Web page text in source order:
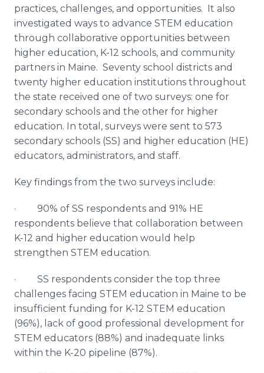
practices, challenges, and opportunities. It also
investigated ways to advance STEM education
through collaborative opportunities between
higher education, K-12 schools, and community
partners in Maine. Seventy school districts and
twenty higher education institutions throughout
the state received one of two surveys: one for
secondary schools and the other for higher
education. In total, surveys were sent to 573
secondary schools (SS) and higher education (HE)
educators, administrators, and staff.
Key findings from the two surveys include:
· 90% of SS respondents and 91% HE
respondents believe that collaboration between
K-12 and higher education would help
strengthen STEM education.
· SS respondents consider the top three
challenges facing STEM education in Maine to be
insufficient funding for K-12 STEM education
(96%), lack of good professional development for
STEM educators (88%) and inadequate links
within the K-20 pipeline (87%).